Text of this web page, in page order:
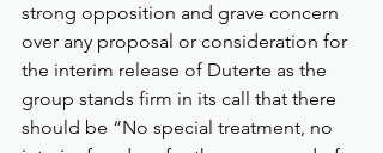
strong opposition and grave concern
over any proposal or consideration for
the interim release of Duterte as the
group stands firm in its call that there
should be “No special treatment, no